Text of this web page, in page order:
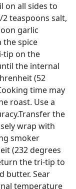
on all sides to
teaspoons salt,
garlic
the spice
tip on the
the internal
(52
time may
roast. Use a
the
wrap with
smoker
(232 degrees
the tri-tip to
butter. Sear
temperature